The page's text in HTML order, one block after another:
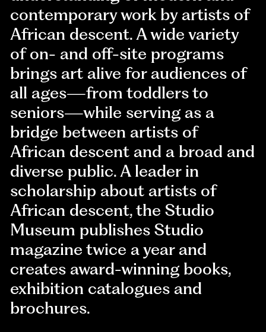
contemporary work by artists of
African descent. A wide variety
of on- and off-site programs
brings art alive for audiences of
all ages—from toddlers to
seniors—while serving as a
bridge between artists of
African descent and a broad and
diverse public. A leader in
scholarship about artists of
African descent, the Studio
Museum publishes Studio
magazine twice a year and
creates award-winning books,
exhibition catalogues and
brochures.